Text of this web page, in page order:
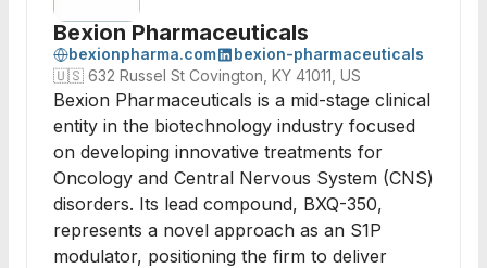
Bexion Pharmaceuticals
bexionpharma.com
bexion-pharmaceuticals
🇺🇸 632 Russel St Covington, KY 41011, US
Bexion Pharmaceuticals is a mid-stage clinical
entity in the biotechnology industry focused
on developing innovative treatments for
Oncology and Central Nervous System (CNS)
disorders. Its lead compound, BXQ-350,
represents a novel approach as an S1P
modulator, positioning the firm to deliver